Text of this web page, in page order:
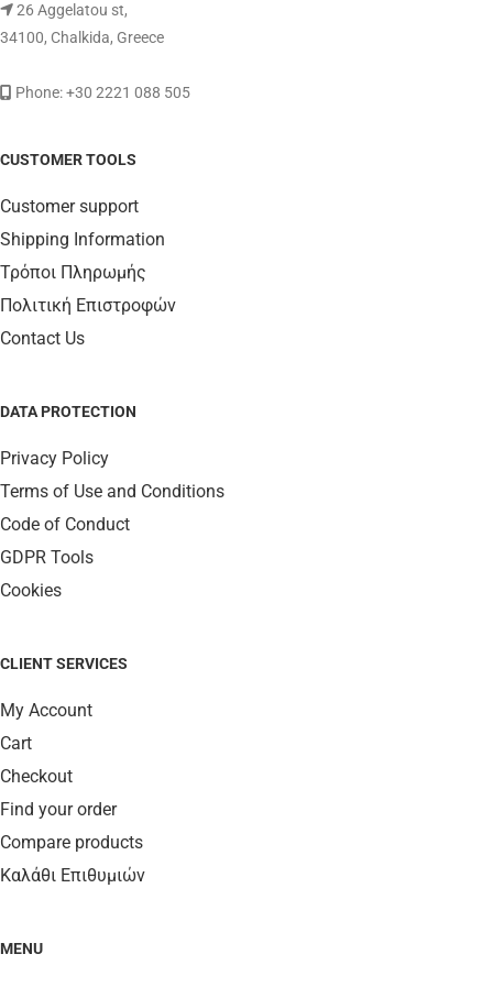
26 Aggelatou st,
34100, Chalkida, Greece
Phone: +30 2221 088 505
CUSTOMER TOOLS
Customer support
Shipping Information
Τρόποι Πληρωμής
Πολιτική Επιστροφών
Contact Us
DATA PROTECTION
Privacy Policy
Terms of Use and Conditions
Code of Conduct
GDPR Tools
Cookies
CLIENT SERVICES
My Account
Cart
Checkout
Find your order
Compare products
Καλάθι Επιθυμιών
MENU